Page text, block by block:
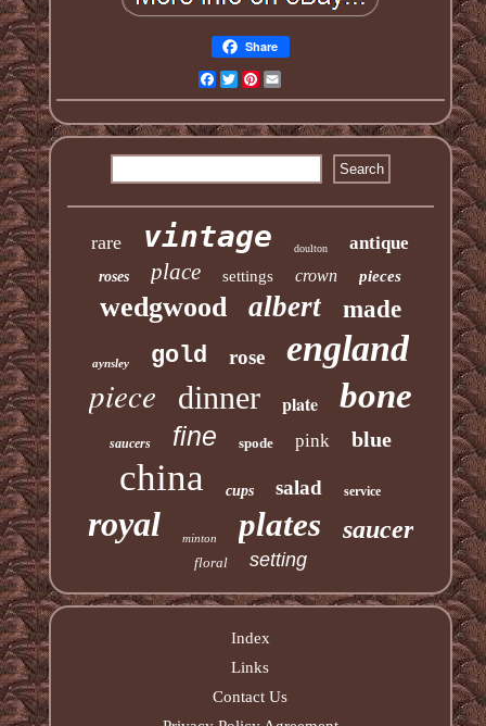
Share
Facebook
TwitterPinterest
rare vintage doulton antique
roses place settings crown pieces
wedgwood albert made
aynsley gold rose england
piece dinner plate bone
saucers fine spode pink blue
china cups salad service
royal minton plates saucer
floral setting
Index
Links
Contact Us